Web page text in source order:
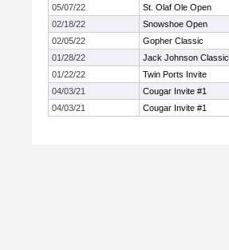
05/07/22
St. Olaf Ole Open
02/18/22
Snowshoe Open
02/05/22
Gopher Classic
01/28/22
Jack Johnson Classic
01/22/22
Twin Ports Invite
04/03/21
Cougar Invite #1
04/03/21
Cougar Invite #1